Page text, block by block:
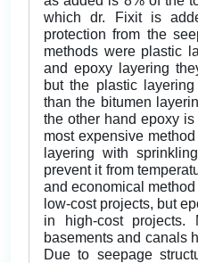
which dr. Fixit is
protection from the
methods were plastic
and epoxy layering
but the plastic
than the bitumen
the other hand epoxy
most expensive
layering with
prevent it from
and economical
low-cost projects, but
in high-cost projects.
basements and canals
Due to seepage